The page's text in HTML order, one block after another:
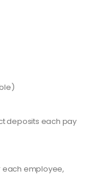
deposits each pay
each employee,